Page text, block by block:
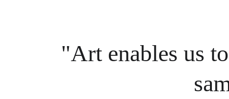
"Art enables us